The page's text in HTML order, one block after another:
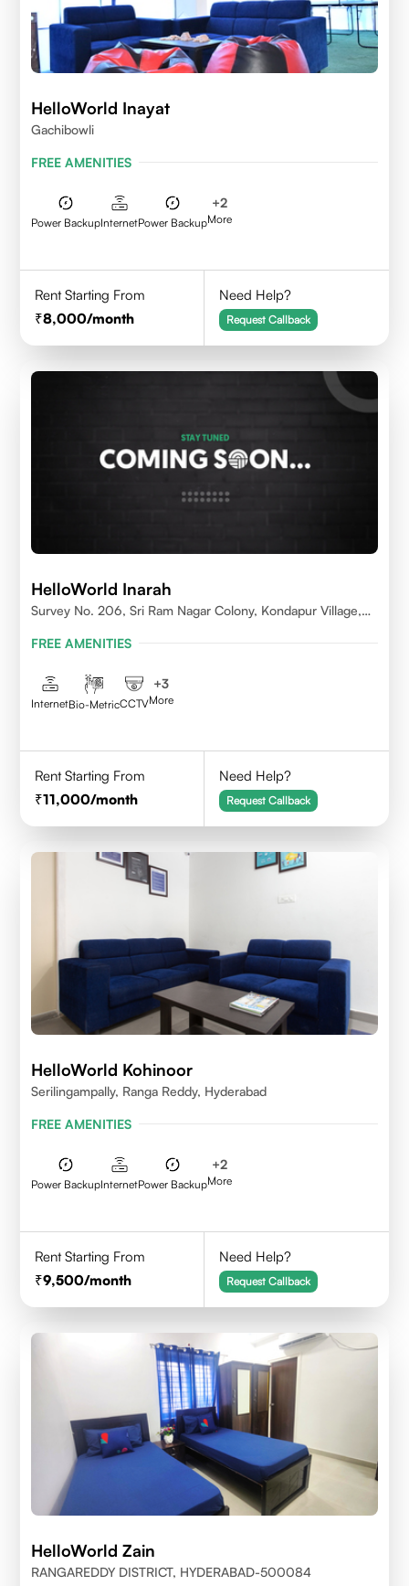
HelloWorld Inayat
Gachibowli
FREE AMENITIES
Power BackupInternetPower Backup
+2
More
Rent Starting From
8,000/month
Need Help?
Request Callback
HelloWorld Inarah
Survey No. 206, Sri Ram Nagar Colony, Kondapur Village,
Telangana - 500084
FREE AMENITIES
InternetBio-MetricCCTV
+3
More
Rent Starting From
11,000/month
Need Help?
Request Callback
HelloWorld Kohinoor
Serilingampally, Ranga Reddy, Hyderabad
FREE AMENITIES
Power BackupInternetPower Backup
+2
More
Rent Starting From
9,500/month
Need Help?
Request Callback
HelloWorld Zain
RANGAREDDY DISTRICT, HYDERABAD-500084